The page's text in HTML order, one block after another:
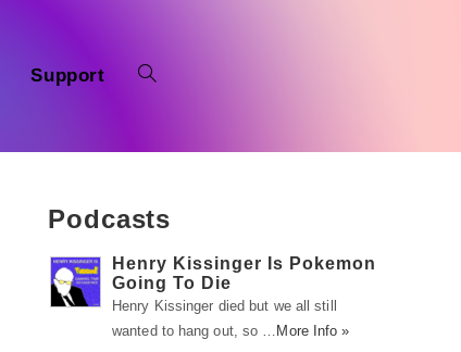
Support
Podcasts
Henry Kissinger Is Pokemon
Going To Die
Henry Kissinger died but we all still
wanted to hang out, so … More Info »